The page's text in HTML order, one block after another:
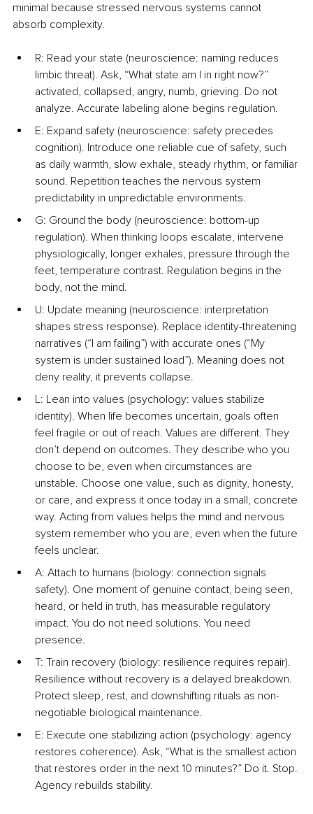
minimal because stressed nervous systems cannot
absorb complexity.
R: Read your state (neuroscience: naming reduces
limbic threat). Ask, “What state am I in right now?”
activated, collapsed, angry, numb, grieving. Do not
analyze. Accurate labeling alone begins regulation.
E: Expand safety (neuroscience: safety precedes
cognition). Introduce one reliable cue of safety, such
as daily warmth, slow exhale, steady rhythm, or familiar
sound. Repetition teaches the nervous system
predictability in unpredictable environments.
G: Ground the body (neuroscience: bottom-up
regulation). When thinking loops escalate, intervene
physiologically, longer exhales, pressure through the
feet, temperature contrast. Regulation begins in the
body, not the mind.
U: Update meaning (neuroscience: interpretation
shapes stress response). Replace identity-threatening
narratives (“I am failing”) with accurate ones (“My
system is under sustained load”). Meaning does not
deny reality, it prevents collapse.
L: Lean into values (psychology: values stabilize
identity). When life becomes uncertain, goals often
feel fragile or out of reach. Values are different. They
don’t depend on outcomes. They describe who you
choose to be, even when circumstances are
unstable. Choose one value, such as dignity, honesty,
or care, and express it once today in a small, concrete
way. Acting from values helps the mind and nervous
system remember who you are, even when the future
feels unclear.
A: Attach to humans (biology: connection signals
safety). One moment of genuine contact, being seen,
heard, or held in truth, has measurable regulatory
impact. You do not need solutions. You need
presence.
T: Train recovery (biology: resilience requires repair).
Resilience without recovery is a delayed breakdown.
Protect sleep, rest, and downshifting rituals as non-
negotiable biological maintenance.
E: Execute one stabilizing action (psychology: agency
restores coherence). Ask, “What is the smallest action
that restores order in the next 10 minutes?” Do it. Stop.
Agency rebuilds stability.